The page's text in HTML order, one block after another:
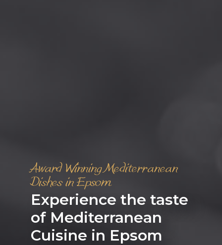
Award Winning Mediterranean
Dishes in Epsom
Experience the taste
of Mediterranean
Cuisine in Epsom